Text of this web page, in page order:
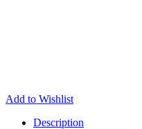
Add to Wishlist
Description